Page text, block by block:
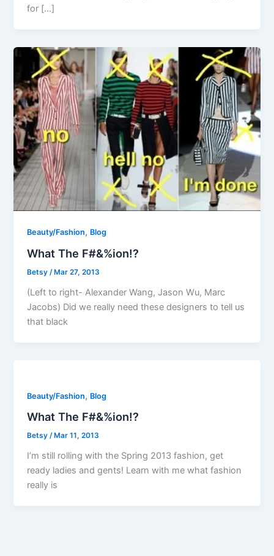
for […]
Beauty/Fashion, Blog
What The F#&%ion!?
Betsy/Mar 27, 2013
(Left to right- Alexander Wang, Jason Wu, Marc
Jacobs) Did we really need these designers to tell us
that black
Beauty/Fashion, Blog
What The F#&%ion!?
Betsy/ Mar 11, 2013
I’m still rolling with the Spring 2013 fashion, get
ready ladies and gents! Learn with me what fashion
really is